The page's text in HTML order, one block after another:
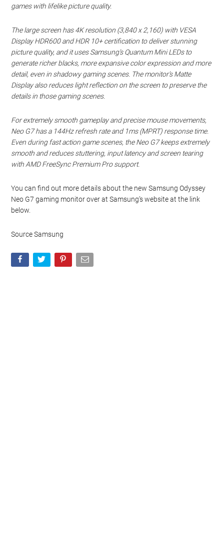
games with lifelike picture quality.
The large screen has 4K resolution (3,840 x 2,160) with VESA
Display HDR600 and HDR 10+ certification to deliver stunning
picture quality, and it uses Samsung’s Quantum Mini LEDs to
generate richer blacks, more expansive color expression and more
detail, even in shadowy gaming scenes. The monitor’s Matte
Display also reduces light reflection on the screen to preserve the
details in those gaming scenes.
For extremely smooth gameplay and precise mouse movements,
Neo G7 has a 144Hz refresh rate and 1ms (MPRT) response time.
Even during fast action game scenes, the Neo G7 keeps extremely
smooth and reduces stuttering, input latency and screen tearing
with AMD FreeSync Premium Pro support.
You can find out more details about the new Samsung Odyssey
Neo G7 gaming monitor over at Samsung’s website at the link
below.
Source Samsung